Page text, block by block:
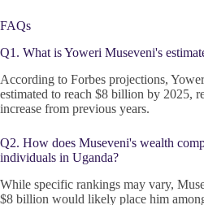
FAQs
Q1. What is Yoweri Museveni's
According to Forbes projections,
estimated to reach $8 billion by 2025,
increase from previous years.
Q2. How does Museveni's wealth
individuals in Uganda?
While specific rankings may vary,
$8 billion would likely place him